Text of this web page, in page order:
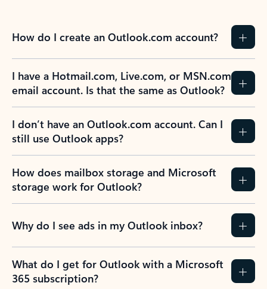
How do I create an Outlook.com account?
I have a Hotmail.com, Live.com, or MSN.com
email account. Is that the same as Outlook?
I don’t have an Outlook.com account. Can I
still use Outlook apps?
How does mailbox storage and Microsoft
storage work for Outlook?
Why do I see ads in my Outlook inbox?
What do I get for Outlook with a Microsoft
365 subscription?